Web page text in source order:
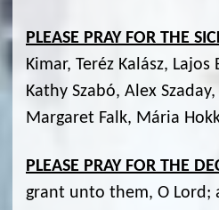
PLEASE PRAY FOR THE
Kimar, Teréz Kalász,
Kathy Szabó, Alex
Margaret Falk, Mária
PLEASE PRAY FOR THE
grant unto them, O Lord;